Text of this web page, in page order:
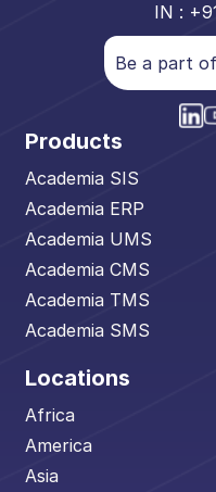
IN :
Be a part
Products
Academia SIS
Academia ERP
Academia UMS
Academia CMS
Academia TMS
Academia SMS
Locations
Africa
America
Asia